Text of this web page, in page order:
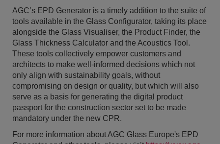
AGC’s EPD Generator is a timely addition to the suite of
tools available in the Glass Configurator, taking its place
alongside the Glass Visualiser, the Product Finder, the
Glass Thickness Calculator and the Acoustics Tool.
These tools collectively empower customers and
architects to make well-informed decisions which not
only align with sustainability goals, without
compromising on design or quality, but which will also
serve as a basis for generating the digital product
passport for the construction sector set to be made
mandatory under the new CPR.
For more information about AGC Glass Europe's EPD